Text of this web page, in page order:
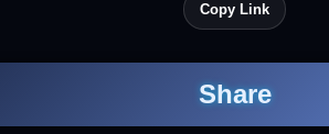
Copy Link
Share